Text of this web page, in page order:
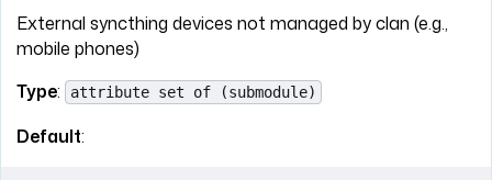
External syncthing devices not managed by clan (e.g.,
mobile phones)
Type: attribute set of (submodule)
Default: